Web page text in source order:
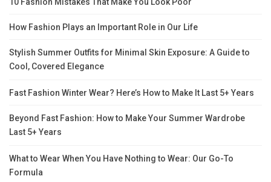
10 Fashion Mistakes That Make You Look Poor
How Fashion Plays an Important Role in Our Life
Stylish Summer Outfits for Minimal Skin Exposure: A Guide to
Cool, Covered Elegance
Fast Fashion Winter Wear? Here’s How to Make It Last 5+ Years
Beyond Fast Fashion: How to Make Your Summer Wardrobe
Last 5+ Years
What to Wear When You Have Nothing to Wear: Our Go-To
Formula